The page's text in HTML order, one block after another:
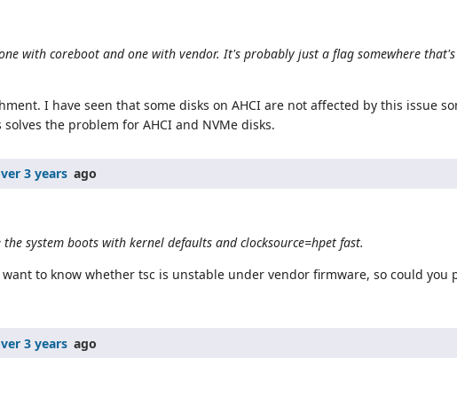
with coreboot and one with vendor. It's probably just a flag somewhere
I have seen that some disks on AHCI are not affected by this issue
the problem for AHCI and NVMe disks.
3 years ago
system boots with kernel defaults and clocksource=hpet fast.
to know whether tsc is unstable under vendor firmware, so could
3 years ago